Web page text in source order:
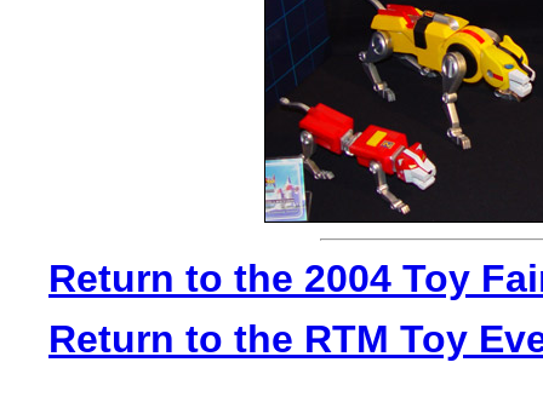
Return to the 2004 Toy
Return to the RTM Toy